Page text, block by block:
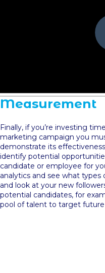
Measurement
Finally, if you’re investing
marketing campaign you
demonstrate its
identify potential
candidate or employee for
analytics and see what
and look at your new
potential candidates, for
pool of talent to target future